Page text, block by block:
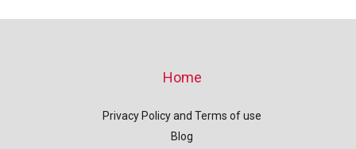
Home
Privacy Policy and Terms of use
Blog